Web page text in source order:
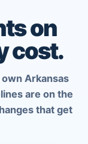
on
cost.
Arkansas
are on the
that get